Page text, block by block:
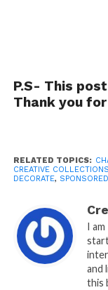
P.S- This
Thank you
RELATED TOPICS:
CREATIVE COLLECTIONS
DECORATE,
I
and
this